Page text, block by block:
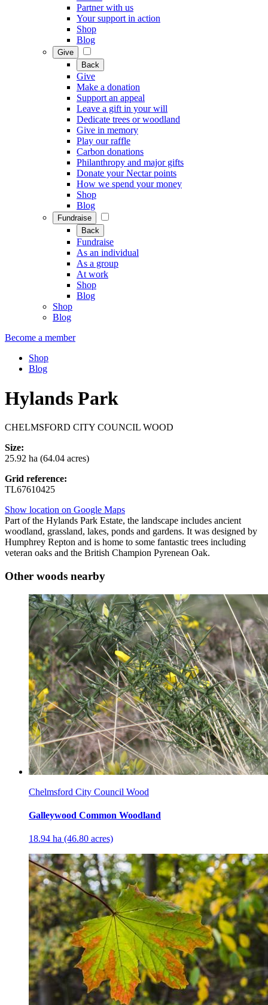
Partner with us
Your support in action
Shop
Blog
Give
Back
Give
Make a donation
Support an appeal
Leave a gift in your will
Dedicate trees or woodland
Give in memory
Play our raffle
Carbon donations
Philanthropy and major gifts
Donate your Nectar points
How we spend your money
Shop
Blog
Fundraise
Back
Fundraise
As an individual
As a group
At work
Shop
Blog
Shop
Blog
Become a member
Shop
Blog
Hylands Park
CHELMSFORD CITY COUNCIL WOOD
Size:
25.92 ha (64.04 acres)
Grid reference:
TL67610425
Show location on Google Maps
Part of the Hylands Park Estate, the landscape includes ancient
woodland, grassland, lakes, ponds and gardens. It was designed by
Humphrey Repton and is home to some fantastic trees including
veteran oaks and the British Champion Pyrenean Oak.
Other woods nearby
Chelmsford City Council Wood
Galleywood Common Woodland
18.94 ha (46.80 acres)